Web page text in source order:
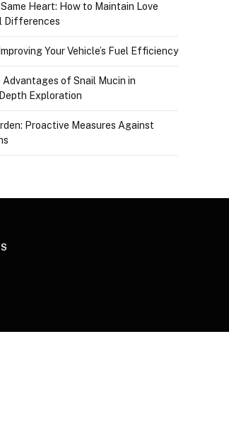
Heart: How to Maintain Love
Differences
Your Vehicle’s Fuel Efficiency
Advantages of Snail Mucin in
Exploration
Proactive Measures Against